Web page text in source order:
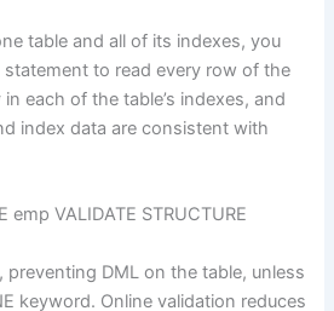
table and all of its indexes, you
statement to read every row of the
each of the table’s indexes, and
index data are consistent with
emp VALIDATE STRUCTURE
preventing DML on the table, unless
keyword. Online validation reduces